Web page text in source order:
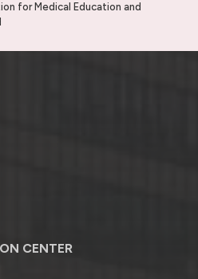
for Medical Education and
CENTER